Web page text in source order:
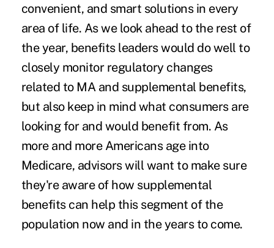
convenient, and smart solutions in every
area of life. As we look ahead to the rest of
the year, benefits leaders would do well to
closely monitor regulatory changes
related to MA and supplemental benefits,
but also keep in mind what consumers are
looking for and would benefit from. As
more and more Americans age into
Medicare, advisors will want to make sure
they're aware of how supplemental
benefits can help this segment of the
population now and in the years to come.